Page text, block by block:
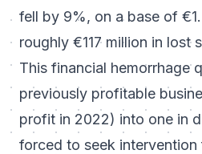
fell by 9%, on a base of
roughly €117 million in lost
This financial hemorrhage
previously profitable
profit in 2022) into one in
forced to seek intervention